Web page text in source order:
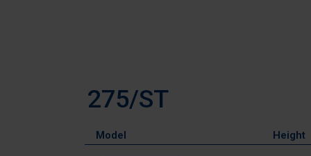
275/ST
Model Height